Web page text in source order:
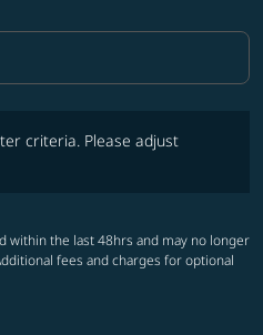
criteria. Please adjust
within the last 48hrs and may no longer
fees and charges for optional